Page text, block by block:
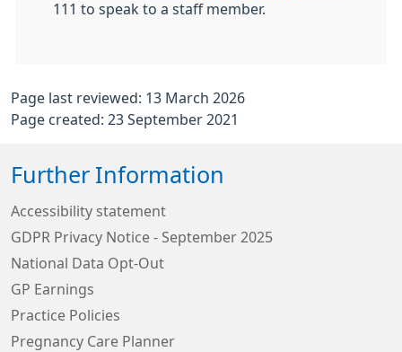
111 to speak to a staff member.
Page last reviewed: 13 March 2026
Page created: 23 September 2021
Further Information
Accessibility statement
GDPR Privacy Notice - September 2025
National Data Opt-Out
GP Earnings
Practice Policies
Pregnancy Care Planner